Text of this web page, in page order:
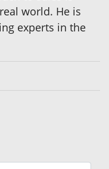
world. He is
experts in the